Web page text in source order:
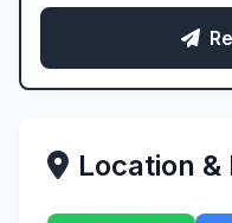
Location &